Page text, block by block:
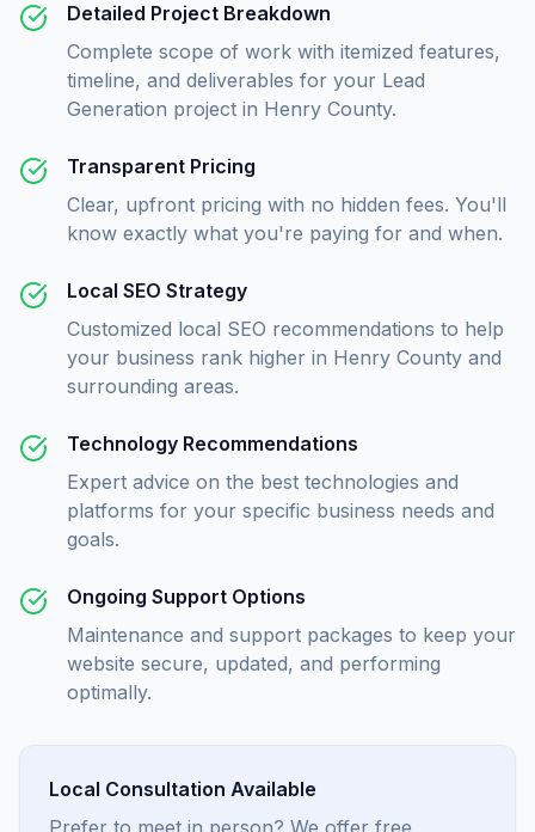
Detailed Project Breakdown
Complete scope of work with itemized features,
timeline, and deliverables for your Lead
Generation project in Henry County.
Transparent Pricing
Clear, upfront pricing with no hidden fees. You'll
know exactly what you're paying for and when.
Local SEO Strategy
Customized local SEO recommendations to help
your business rank higher in Henry County and
surrounding areas.
Technology Recommendations
Expert advice on the best technologies and
platforms for your specific business needs and
goals.
Ongoing Support Options
Maintenance and support packages to keep your
website secure, updated, and performing
optimally.
Local Consultation Available
Prefer to meet in person? We offer free